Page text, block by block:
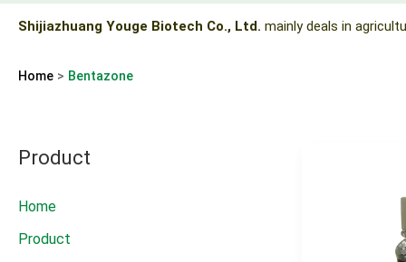
Shijiazhuang Youge Biotech Co., Ltd. mainly deals in
Home Bentazone
Product
Home
Product